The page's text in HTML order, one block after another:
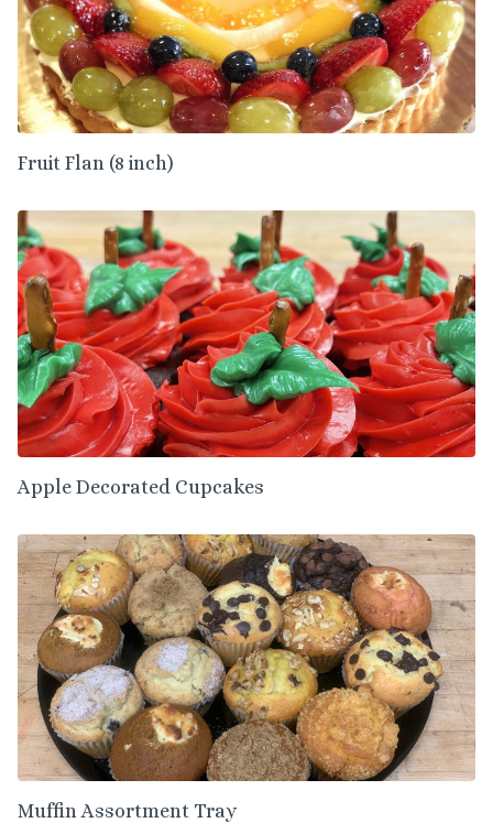
Fruit Flan (8 inch)
Apple Decorated Cupcakes
Muffin Assortment Tray